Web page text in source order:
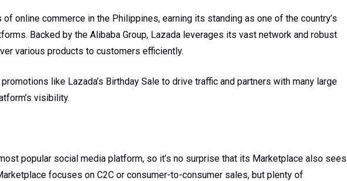
online commerce in the Philippines, earning its standing as one of the country’s
Backed by the Alibaba Group, Lazada leverages its vast network and robust
various products to customers efficiently.
like Lazada’s Birthday Sale to drive traffic and partners with many large
visibility.
popular social media platform, so it’s no surprise that its Marketplace also sees
focuses on C2C or consumer-to-consumer sales, but plenty of